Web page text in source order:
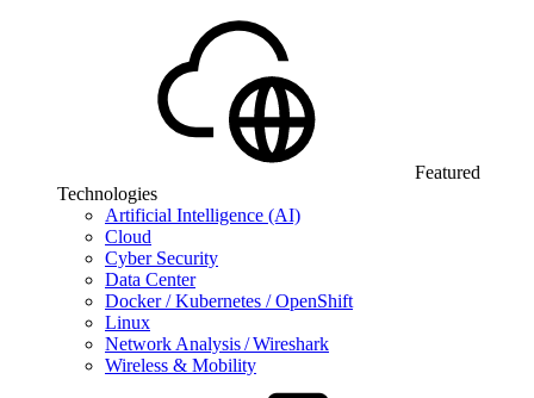
Featured
Technologies
Artificial Intelligence (AI)
Cloud
Cyber Security
Data Center
Docker / Kubernetes / OpenShift
Linux
Network Analysis / Wireshark
Wireless & Mobility